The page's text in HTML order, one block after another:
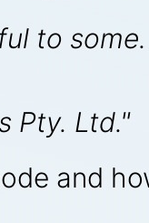
to some.
Pty. Ltd."
and